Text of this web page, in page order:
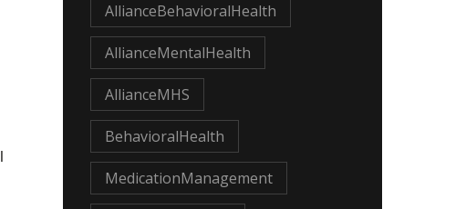
AllianceBehavioralHealth
AllianceMentalHealth
AllianceMHS
BehavioralHealth
MedicationManagement